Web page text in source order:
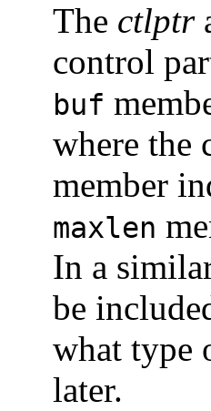
The ctlptr
control
buf
where the
member
maxlen
In a
be
what type
later.